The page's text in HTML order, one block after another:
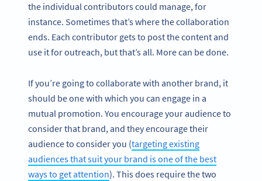
the individual contributors could manage, for
instance. Sometimes that’s where the collaboration
ends. Each contributor gets to post the content and
use it for outreach, but that’s all. More can be done.
If you’re going to collaborate with another brand, it
should be one with which you can engage in a
mutual promotion. You encourage your audience to
consider that brand, and they encourage their
audience to consider you (targeting existing
audiences that suit your brand is one of the best
ways to get attention). This does require the two